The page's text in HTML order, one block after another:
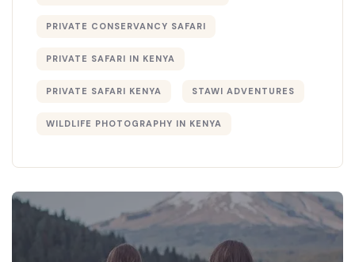
PRIVATE CONSERVANCY SAFARI
PRIVATE SAFARI IN KENYA
PRIVATE SAFARI KENYA STAWI ADVENTURES
WILDLIFE PHOTOGRAPHY IN KENYA